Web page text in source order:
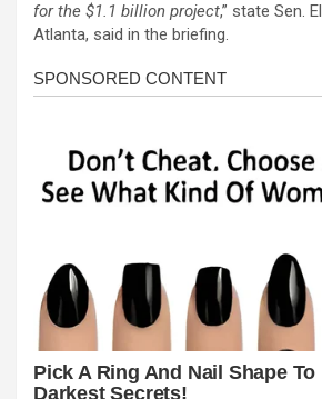
for the $1.1 billion project,” state Sen.
Atlanta, said in the briefing.